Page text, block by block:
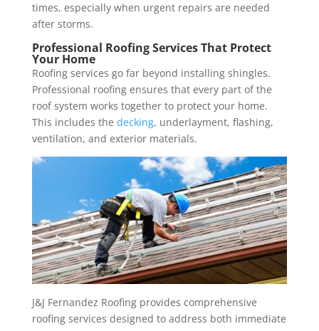
times, especially when urgent repairs are needed
after storms.
Professional Roofing Services That Protect
Your Home
Roofing services go far beyond installing shingles.
Professional roofing ensures that every part of the
roof system works together to protect your home.
This includes the decking, underlayment, flashing,
ventilation, and exterior materials.
J&J Fernandez Roofing provides comprehensive
roofing services designed to address both immediate